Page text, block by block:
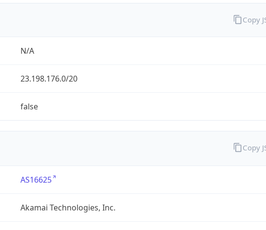
N/A
23.198.176.0/20
false
Copy
AS16625
Akamai Technologies, Inc.
Copy